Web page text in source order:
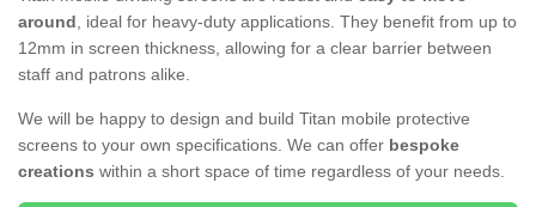
around, ideal for heavy-duty applications. They benefit from up to
12mm in screen thickness, allowing for a clear barrier between
staff and patrons alike.
We will be happy to design and build Titan mobile protective
screens to your own specifications. We can offer bespoke
creations within a short space of time regardless of your needs.